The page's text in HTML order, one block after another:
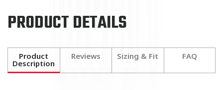
PRODUCT DETAILS
Product
Description
Reviews Sizing & Fit FAQ